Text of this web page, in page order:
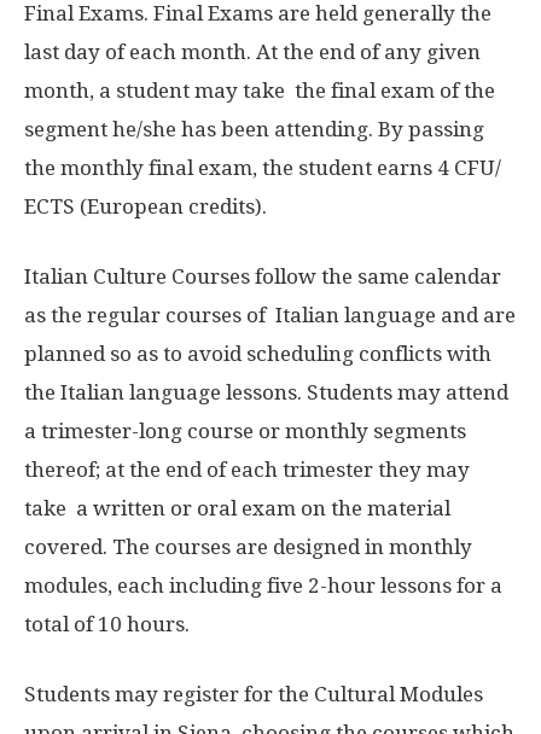
Final Exams. Final Exams are held generally the
last day of each month. At the end of any given
month, a student may take the final exam of the
segment he/she has been attending. By passing
the monthly final exam, the student earns 4 CFU/
ECTS (European credits).
Italian Culture Courses follow the same calendar
as the regular courses of Italian language and are
planned so as to avoid scheduling conflicts with
the Italian language lessons. Students may attend
a trimester-long course or monthly segments
thereof; at the end of each trimester they may
take a written or oral exam on the material
covered. The courses are designed in monthly
modules, each including five 2-hour lessons for a
total of 10 hours.
Students may register for the Cultural Modules